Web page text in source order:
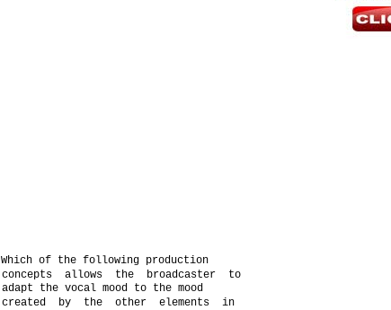
Which of the following production
concepts allows the broadcaster to
adapt the vocal mood to the mood
created by the other elements in